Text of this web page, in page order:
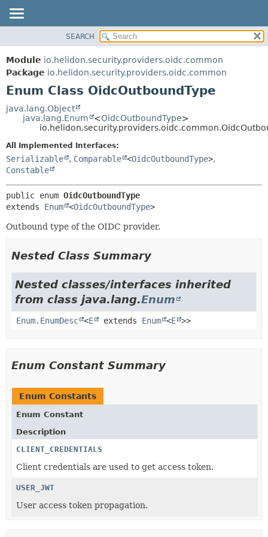
MODULE
PACKAGE
CLASS
USE
TREE
INDEX
HELP
ENUM CONSTANTS
DETAIL:
FIELD
SEARCH
Module io.helidon.security.providers.oidc.common
Package io.helidon.security.providers.oidc.common
Enum Class OidcOutboundType
java.lang.Object
java.lang.Enum
<OidcOutboundType>
All Implemented Interfaces:
Serializable , Comparable <OidcOutboundType>,
Constable
public enum OidcOutboundType
extends Enum <OidcOutboundType>
Outbound type of the OIDC provider.
Nested Class Summary
Nested classes/interfaces inherited
from class java.lang.Enum
Enum.EnumDesc <E extends Enum <E >>
Enum Constant Summary
Enum Constants
Enum Constant
Description
CLIENT_CREDENTIALS
Client credentials are used to get access token.
USER_JWT
User access token propagation.